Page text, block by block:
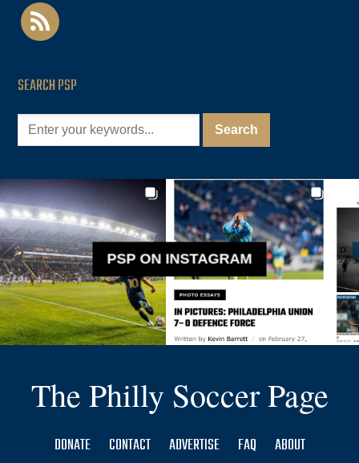
rss
SEARCH PSP
PSP ON INSTAGRAM
The Philly Soccer Page
DONATE CONTACT ADVERTISE FAQ
ABOUT